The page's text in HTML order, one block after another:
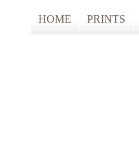
HOME PRINTS